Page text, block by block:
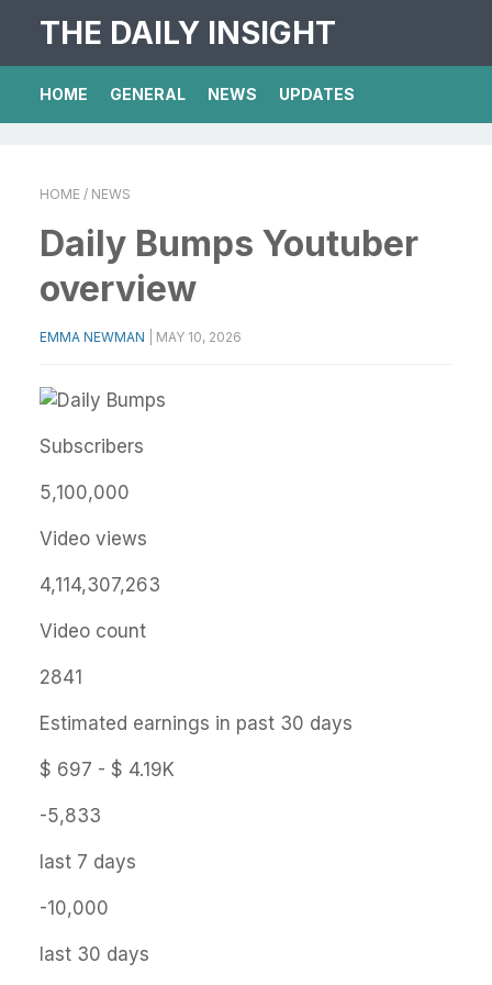
THE DAILY INSIGHT
HOME GENERAL NEWS UPDATES
HOME / NEWS
Daily Bumps Youtuber
overview
EMMA NEWMAN MAY 10, 2026
Subscribers
5,100,000
Video views
4,114,307,263
Video count
2841
Estimated earnings in past 30 days
$ 697 - $ 4.19K
-5,833
last 7 days
-10,000
last 30 days